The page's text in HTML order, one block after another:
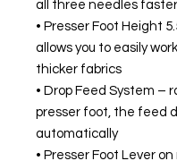
all three needles faster
• Presser Foot Height
allows you to easily
thicker fabrics
• Drop Feed System –
presser foot, the feed
automatically
• Presser Foot Lever